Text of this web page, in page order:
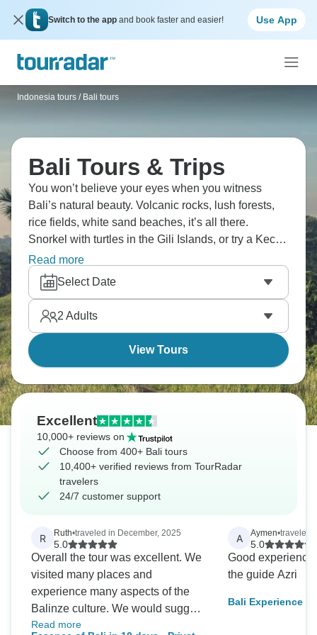
Switch to the app and book faster and easier! Use App
Indonesia tours / Bali tours
Bali Tours & Trips
You won’t believe your eyes when you witness
Bali’s natural beauty. Volcanic rocks, lush forests,
rice fields, white sand beaches, it’s all there.
Snorkel with turtles in the Gili Islands, or try a Kecak
fire dance class at sunset. Why not rent a scooter
and ride along the coast, or head to Ubud and visit a
monkey sanctuary? If adrenaline is your thing, try a
jungle swing. Bali is beautiful.
Read more
Select Date
2 Adults
View Tours
Excellent
10,000+ reviews on
Choose from 400+ Bali tours
10,400+ verified reviews from TourRadar
travelers
24/7 customer support
R Ruth•traveled in December, 2025
5.0
Overall the tour was excellent. We
visited many places and
experience many aspects of the
Balinze culture. We would suggest
more areas in mountains to visit
Read more
A Aymen•traveled
5.0
Good
the guide Azri
Bali Experience